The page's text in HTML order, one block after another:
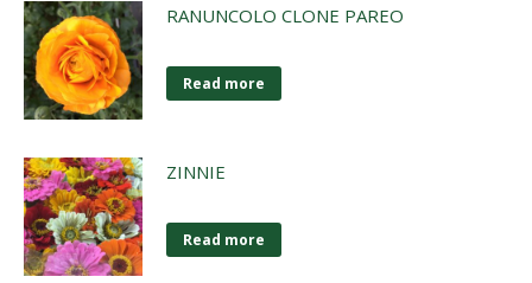
RANUNCOLO CLONE PAREO
Read more
ZINNIE
Read more